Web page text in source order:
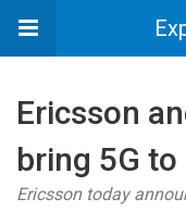
Ericsson
bring 5G to
Ericsson today